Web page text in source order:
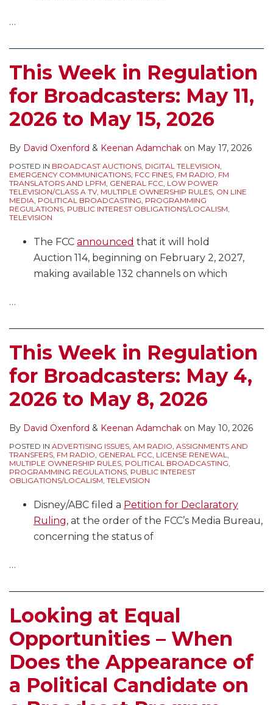
…
This Week in Regulation
for Broadcasters: May 11,
2026 to May 15, 2026
By David Oxenford & Keenan Adamchak on May 17, 2026
POSTED IN BROADCAST AUCTIONS, DIGITAL TELEVISION,
EMERGENCY COMMUNICATIONS, FCC FINES, FM RADIO, FM
TRANSLATORS AND LPFM, GENERAL FCC, LOW POWER
TELEVISION/CLASS A TV, MULTIPLE OWNERSHIP RULES, ON LINE
MEDIA, POLITICAL BROADCASTING, PROGRAMMING
REGULATIONS, PUBLIC INTEREST OBLIGATIONS/LOCALISM,
TELEVISION
The FCC announced that it will hold
Auction 114, beginning on February 2, 2027,
making available 132 channels on which
…
This Week in Regulation
for Broadcasters: May 4,
2026 to May 8, 2026
By David Oxenford & Keenan Adamchak on May 10, 2026
POSTED IN ADVERTISING ISSUES, AM RADIO, ASSIGNMENTS AND
TRANSFERS, FM RADIO, GENERAL FCC, LICENSE RENEWAL,
MULTIPLE OWNERSHIP RULES, POLITICAL BROADCASTING,
PROGRAMMING REGULATIONS, PUBLIC INTEREST
OBLIGATIONS/LOCALISM, TELEVISION
Disney/ABC filed a Petition for Declaratory
Ruling, at the order of the FCC’s Media Bureau,
concerning the status of
…
Looking at Equal
Opportunities – When
Does the Appearance of
a Political Candidate on